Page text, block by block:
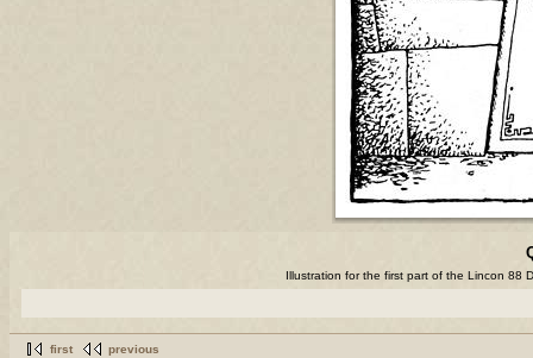
Illustration for the first part of the Lincon 88
first previous